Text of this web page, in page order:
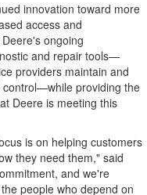
innovation toward more
access and
ongoing
and repair tools—
providers maintain and
control—while providing the
Deere is meeting this
is on helping customers
they need them," said
and we're
people who depend on